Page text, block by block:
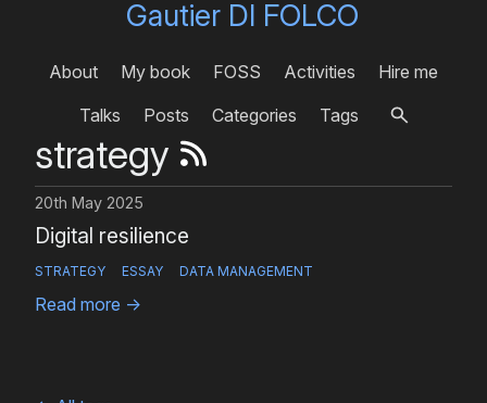
Gautier DI FOLCO
About My book FOSS Activities
Hire me
Talks
Posts Categories Tags
strategy
20th May 2025
Digital resilience
STRATEGY ESSAY DATA MANAGEMENT
Read more →